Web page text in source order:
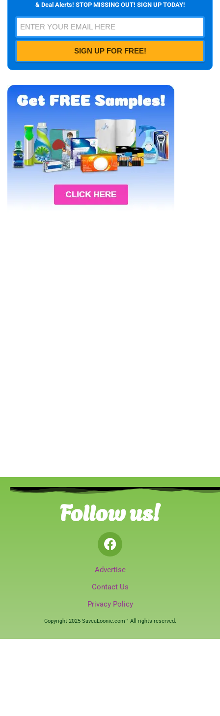
& Deal Alerts! STOP MISSING OUT! SIGN UP TODAY!
Follow us!
Advertise
Contact Us
Privacy Policy
Copyright 2025 SaveaLoonie.com™ All rights reserved.